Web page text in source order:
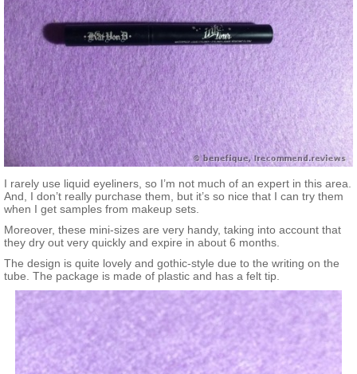
I rarely use liquid eyeliners, so I’m not much of an expert in this area.
And, I don’t really purchase them, but it’s so nice that I can try them
when I get samples from makeup sets.
Moreover, these mini-sizes are very handy, taking into account that
they dry out very quickly and expire in about 6 months.
The design is quite lovely and gothic-style due to the writing on the
tube. The package is made of plastic and has a felt tip.